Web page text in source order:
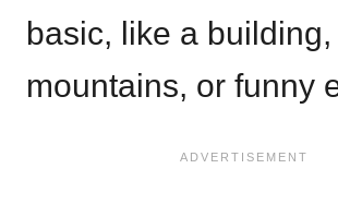
basic, like a building,
mountains, or funny